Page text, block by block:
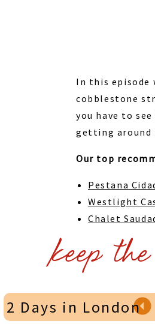
In this episode
cobblestone
you have to
getting around
Our top
Pestana
Westlight
Chalet
Or check out
Check out our
couldn’t get to.
Continue your
keep
2 Days in London